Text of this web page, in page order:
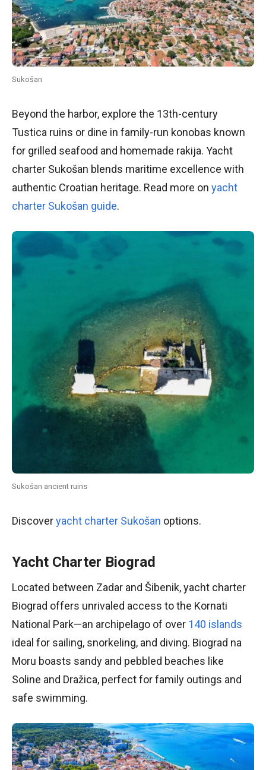
Sukošan
Beyond the harbor, explore the 13th-century
Tustica ruins or dine in family-run konobas known
for grilled seafood and homemade rakija. Yacht
charter Sukošan blends maritime excellence with
authentic Croatian heritage. Read more on yacht
charter Sukošan guide.
Sukošan ancient ruins
Discoveryacht charter Sukošan options.
Yacht Charter Biograd
Located between Zadar and Šibenik, yacht charter
Biograd offers unrivaled access to the Kornati
National Park—an archipelago of over 140 islands
ideal for sailing, snorkeling, and diving. Biograd na
Moru boasts sandy and pebbled beaches like
Soline and Dražica, perfect for family outings and
safe swimming.